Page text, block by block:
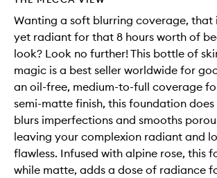
Wanting a soft blurring coverage, that
yet radiant for that 8 hours worth of
look? Look no further! This bottle of
magic is a best seller worldwide for
an oil-free, medium-to-full coverage
semi-matte finish, this foundation
blurs imperfections and smooths
leaving your complexion radiant and
flawless. Infused with alpine rose, this
while matte, adds a dose of radiance